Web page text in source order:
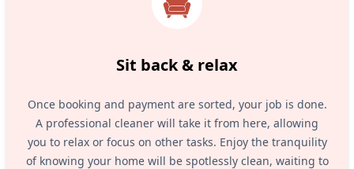
Sit back & relax
Once booking and payment are sorted, your job is done.
A professional cleaner will take it from here, allowing
you to relax or focus on other tasks. Enjoy the tranquility
of knowing your home will be spotlessly clean, waiting to